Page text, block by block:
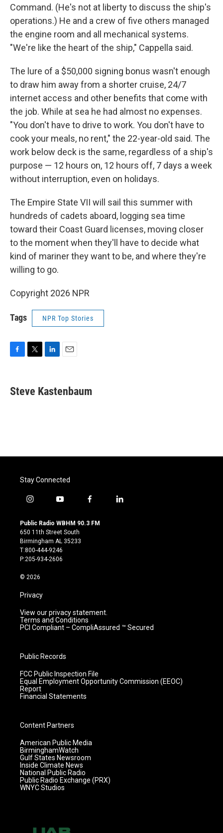
Command. (He's not at liberty to discuss the ship's
operations.) He and a crew of five others managed
the engine room and all mechanical systems.
"We're like the heart of the ship," Cappella said.
The lure of a $50,000 signing bonus wasn't enough
to draw him away from a shorter cruise, 24/7
internet access and other benefits that come with
the job. While at sea he had almost no expenses.
"You don't have to drive to work. You don't have to
cook your meals, no rent," the 22-year-old said. The
work below deck is the same, regardless of a ship's
purpose — 12 hours on, 12 hours off, 7 days a week
without interruption, even on holidays.
The Empire State VII will sail this summer with
hundreds of cadets aboard, logging sea time
toward their Coast Guard licenses, moving closer
to the moment when they'll have to decide what
kind of mariner they want to be, and where they're
willing to go.
Copyright 2026 NPR
Tags NPR Top Stories
e
b
t
t
k
e
i
l
Steve Kastenbaum
Stay Connected
i
s
t
a
g
r
m
y
u
t
u
b
e
f
c
l
Public Radio WBHM 90.3 FM
650 11th Street South
Birmingham AL 35233
T:800-444-9246
P:205-934-2606
© 2026
Privacy
View our privacy statement.
Terms and Conditions
PCI Compliant – CompliAssured ™ Secured
Public Records
FCC Public Inspection File
Equal Employment Opportunity Commission (EEOC)
Report
Financial Statements
Content Partners
American Public Media
BirminghamWatch
Gulf States Newsroom
Inside Climate News
National Public Radio
Public Radio Exchange (PRX)
WNYC Studios